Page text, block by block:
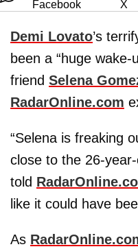
Demi Lovato’s
been a “huge
friend Selena
RadarOnline.com
“Selena is freaking
close to the 26-
told
like it could have
As